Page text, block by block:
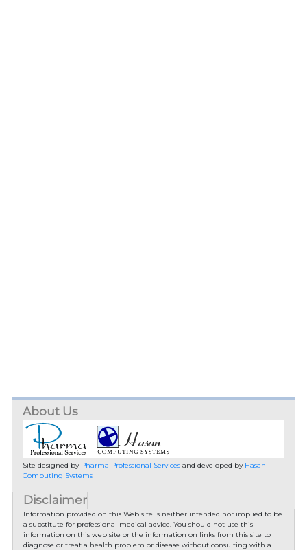
About Us
Site designed by Pharma Professional Servicesand developed by Hasan
Computing Systems
Disclaimer
Information provided on this Web site is neither intended nor implied to be
a substitute for professional medical advice. You should not use this
information on this web site or the information on links from this site to
diagnose or treat a health problem or disease without consulting with a